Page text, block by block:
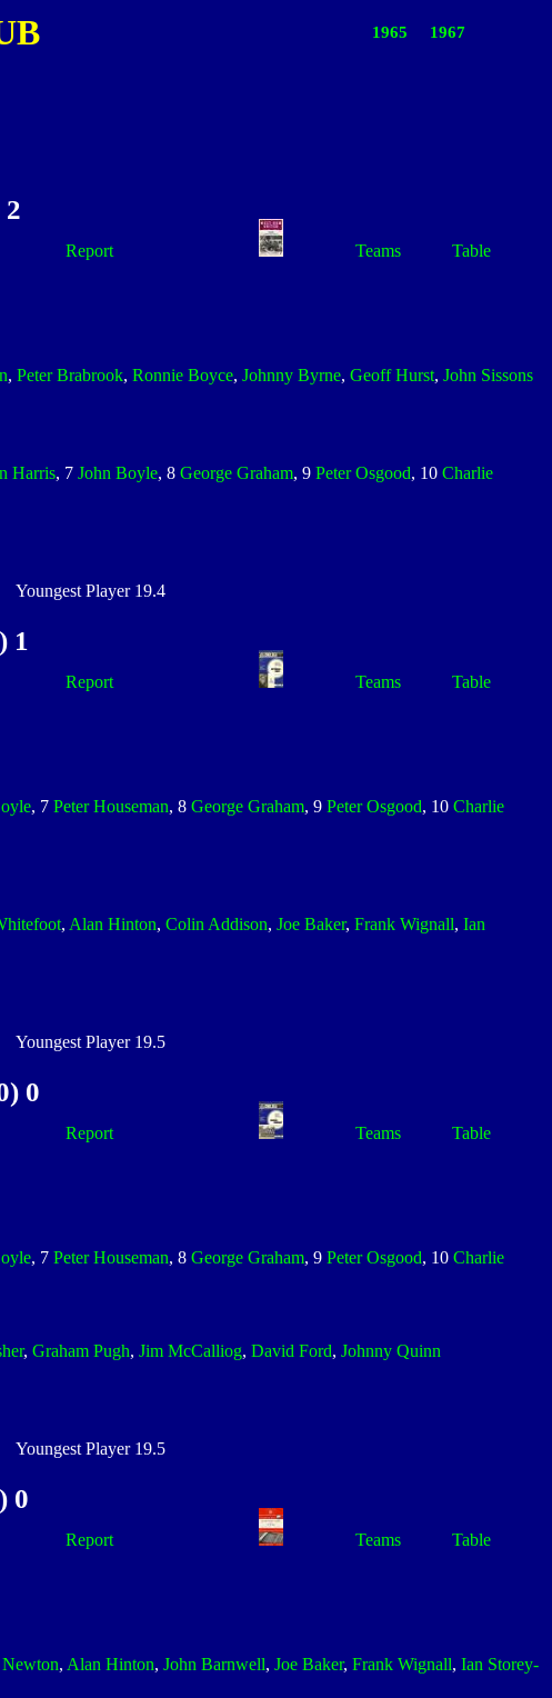
1965 1967
2
Report Teams
Table
, Peter Brabrook, Ronnie Boyce, Johnny Byrne, Geoff Hurst, John Sissons
Harris, 7 John Boyle, 8 George Graham, 9 Peter Osgood, 10 Charlie
Player 19.4
1
Report Teams
Table
, 7 Peter Houseman, 8 George Graham, 9 Peter Osgood, 10 Charlie
, Alan Hinton, Colin Addison, Joe Baker, Frank Wignall, Ian
Player 19.5
0
Report Teams
Table
, 7 Peter Houseman, 8 George Graham, 9 Peter Osgood, 10 Charlie
, Graham Pugh, Jim McCalliog, David Ford, Johnny Quinn
Player 19.5
0
Report Teams
Table
, Alan Hinton, John Barnwell, Joe Baker, Frank Wignall, Ian Storey-